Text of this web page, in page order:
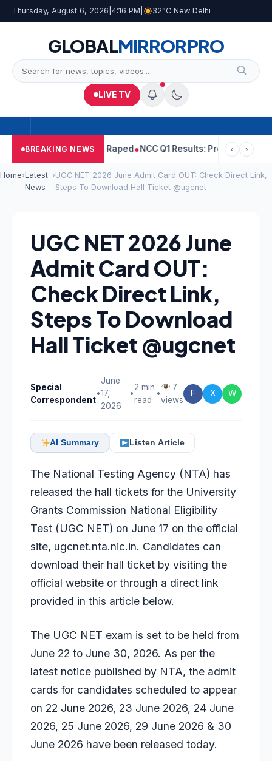
Thursday, August 6, 2026 4:16 PM 32°C New Delhi
GLOBALMIRRORPRO
LIVE TV
BREAKING NEWS
Told Woman He Raped NCC Q1 Results: Profit Slips Even As
‹ ›
Home›Latest
News
›UGC NET 2026 June Admit Card OUT: Check Direct Link,
Steps To Download Hall Ticket @ugcnet
UGC NET 2026 June
Admit Card OUT:
Check Direct Link,
Steps To Download
Hall Ticket @ugcnet
Special
Correspondent
•
June
17,
2026
•
2 min
read
•
7
views
F X W
AI Summary Listen Article
The National Testing Agency (NTA) has
released the hall tickets for the University
Grants Commission National Eligibility
Test (UGC NET) on June 17 on the official
site, ugcnet.nta.nic.in. Candidates can
download their hall ticket by visiting the
official website or through a direct link
provided in this article below.
The UGC NET exam is set to be held from
June 22 to June 30, 2026. As per the
latest notice published by NTA, the admit
cards for candidates scheduled to appear
on 22 June 2026, 23 June 2026, 24 June
2026, 25 June 2026, 29 June 2026 & 30
June 2026 have been released today.